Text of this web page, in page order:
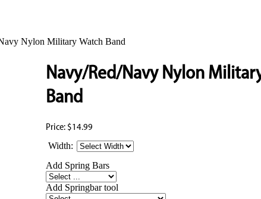
Nylon Military Watch Band
Navy/Red/Navy Nylon
Band
Price: $14.99
Width:
Add Spring Bars
Add Springbar tool